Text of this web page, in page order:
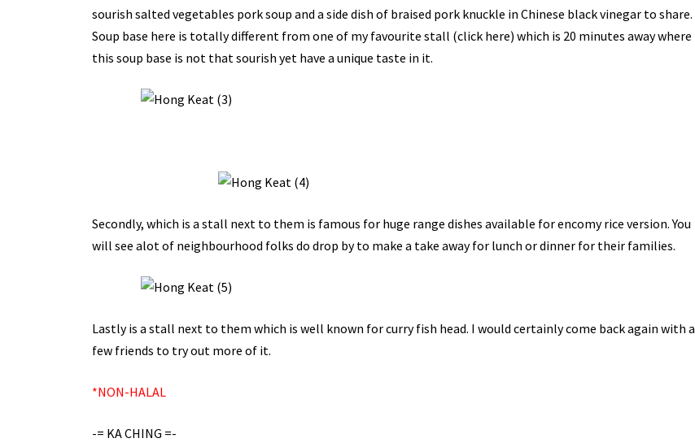
sourish salted vegetables pork soup and a side dish of braised pork knuckle in Chinese black vinegar to share.
Soup base here is totally different from one of my favourite stall (click here) which is 20 minutes away where
this soup base is not that sourish yet have a unique taste in it.
Secondly, which is a stall next to them is famous for huge range dishes available for encomy rice version. You
will see alot of neighbourhood folks do drop by to make a take away for lunch or dinner for their families.
Lastly is a stall next to them which is well known for curry fish head. I would certainly come back again with a
few friends to try out more of it.
*NON-HALAL
-= KA CHING =-